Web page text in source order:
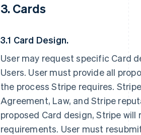
3. Cards
3.1 Card Design.
User may request specific Card
Users. User must provide all
the process Stripe requires.
Agreement, Law, and Stripe
proposed Card design, Stripe
requirements. User must